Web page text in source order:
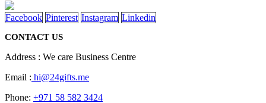
Facebook Pinterest Instagram Linkedin
CONTACT US
Address : We care Business Centre
Email : hi@24gifts.me
Phone: +971 58 582 3424